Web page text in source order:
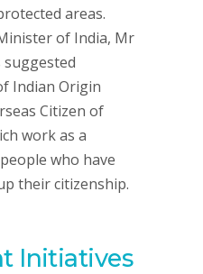
areas.
of India, Mr
Indian Origin
Citizen of
work as a
who have
their citizenship.
Initiatives